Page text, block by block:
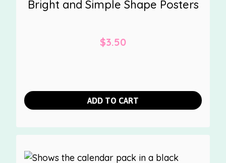
Bright and Simple Shape Posters
$3.50
ADD TO CART